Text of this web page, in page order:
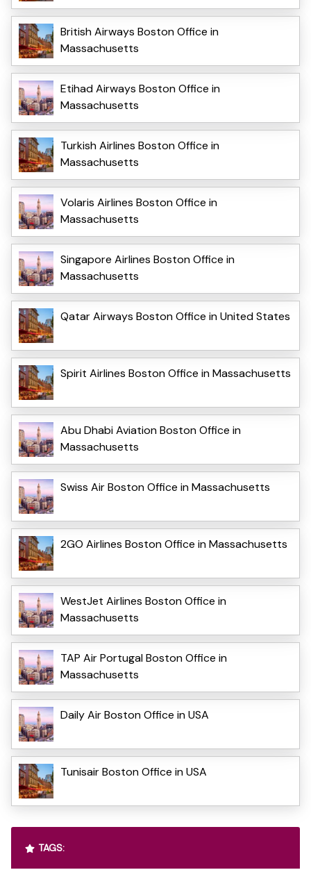
British Airways Boston Office in
Massachusetts
Etihad Airways Boston Office in
Massachusetts
Turkish Airlines Boston Office in
Massachusetts
Volaris Airlines Boston Office in
Massachusetts
Singapore Airlines Boston Office in
Massachusetts
Qatar Airways Boston Office in United States
Spirit Airlines Boston Office in Massachusetts
Abu Dhabi Aviation Boston Office in
Massachusetts
Swiss Air Boston Office in Massachusetts
2GO Airlines Boston Office in Massachusetts
WestJet Airlines Boston Office in
Massachusetts
TAP Air Portugal Boston Office in
Massachusetts
Daily Air Boston Office in USA
Tunisair Boston Office in USA
TAGS: